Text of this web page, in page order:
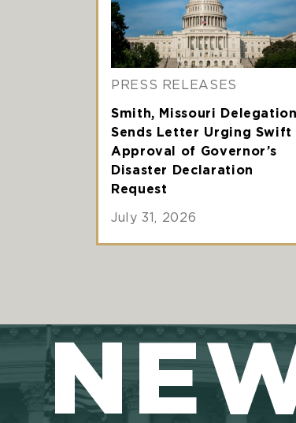
PRESS RELEASES
Smith, Missouri Delegation
Sends Letter Urging Swift
Approval of Governor’s
Disaster Declaration
Request
July 31, 2026